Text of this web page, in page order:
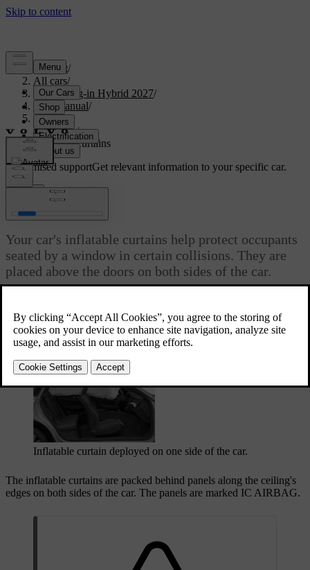
Support/
All cars/
XC60 Plug-in Hybrid 2027/
User manual/
Safety/
Airbags/
Inflatable curtains
Customised supportGet relevant information to your specific car.
Inflatable curtains
Your car's inflatable curtains help protect occupants
seated by a window in certain collisions. They are
placed above the doors on both sides of the car.
properly seated and secured occupant. Unlike conventional airbags,
the inflatable curtains stay inflated for an extended time after
deployment.
Inflatable curtain deployed on one side of the car.
The inflatable curtains are packed behind panels along the ceiling's
edges on both sides of the car. The panels are marked IC AIRBAG.